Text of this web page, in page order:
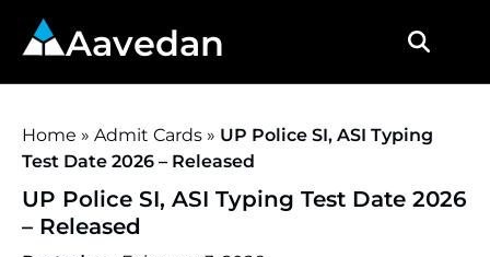
Aavedan
Home » Admit Cards » UP Police SI, ASI Typing
Test Date 2026 – Released
UP Police SI, ASI Typing Test Date 2026
– Released